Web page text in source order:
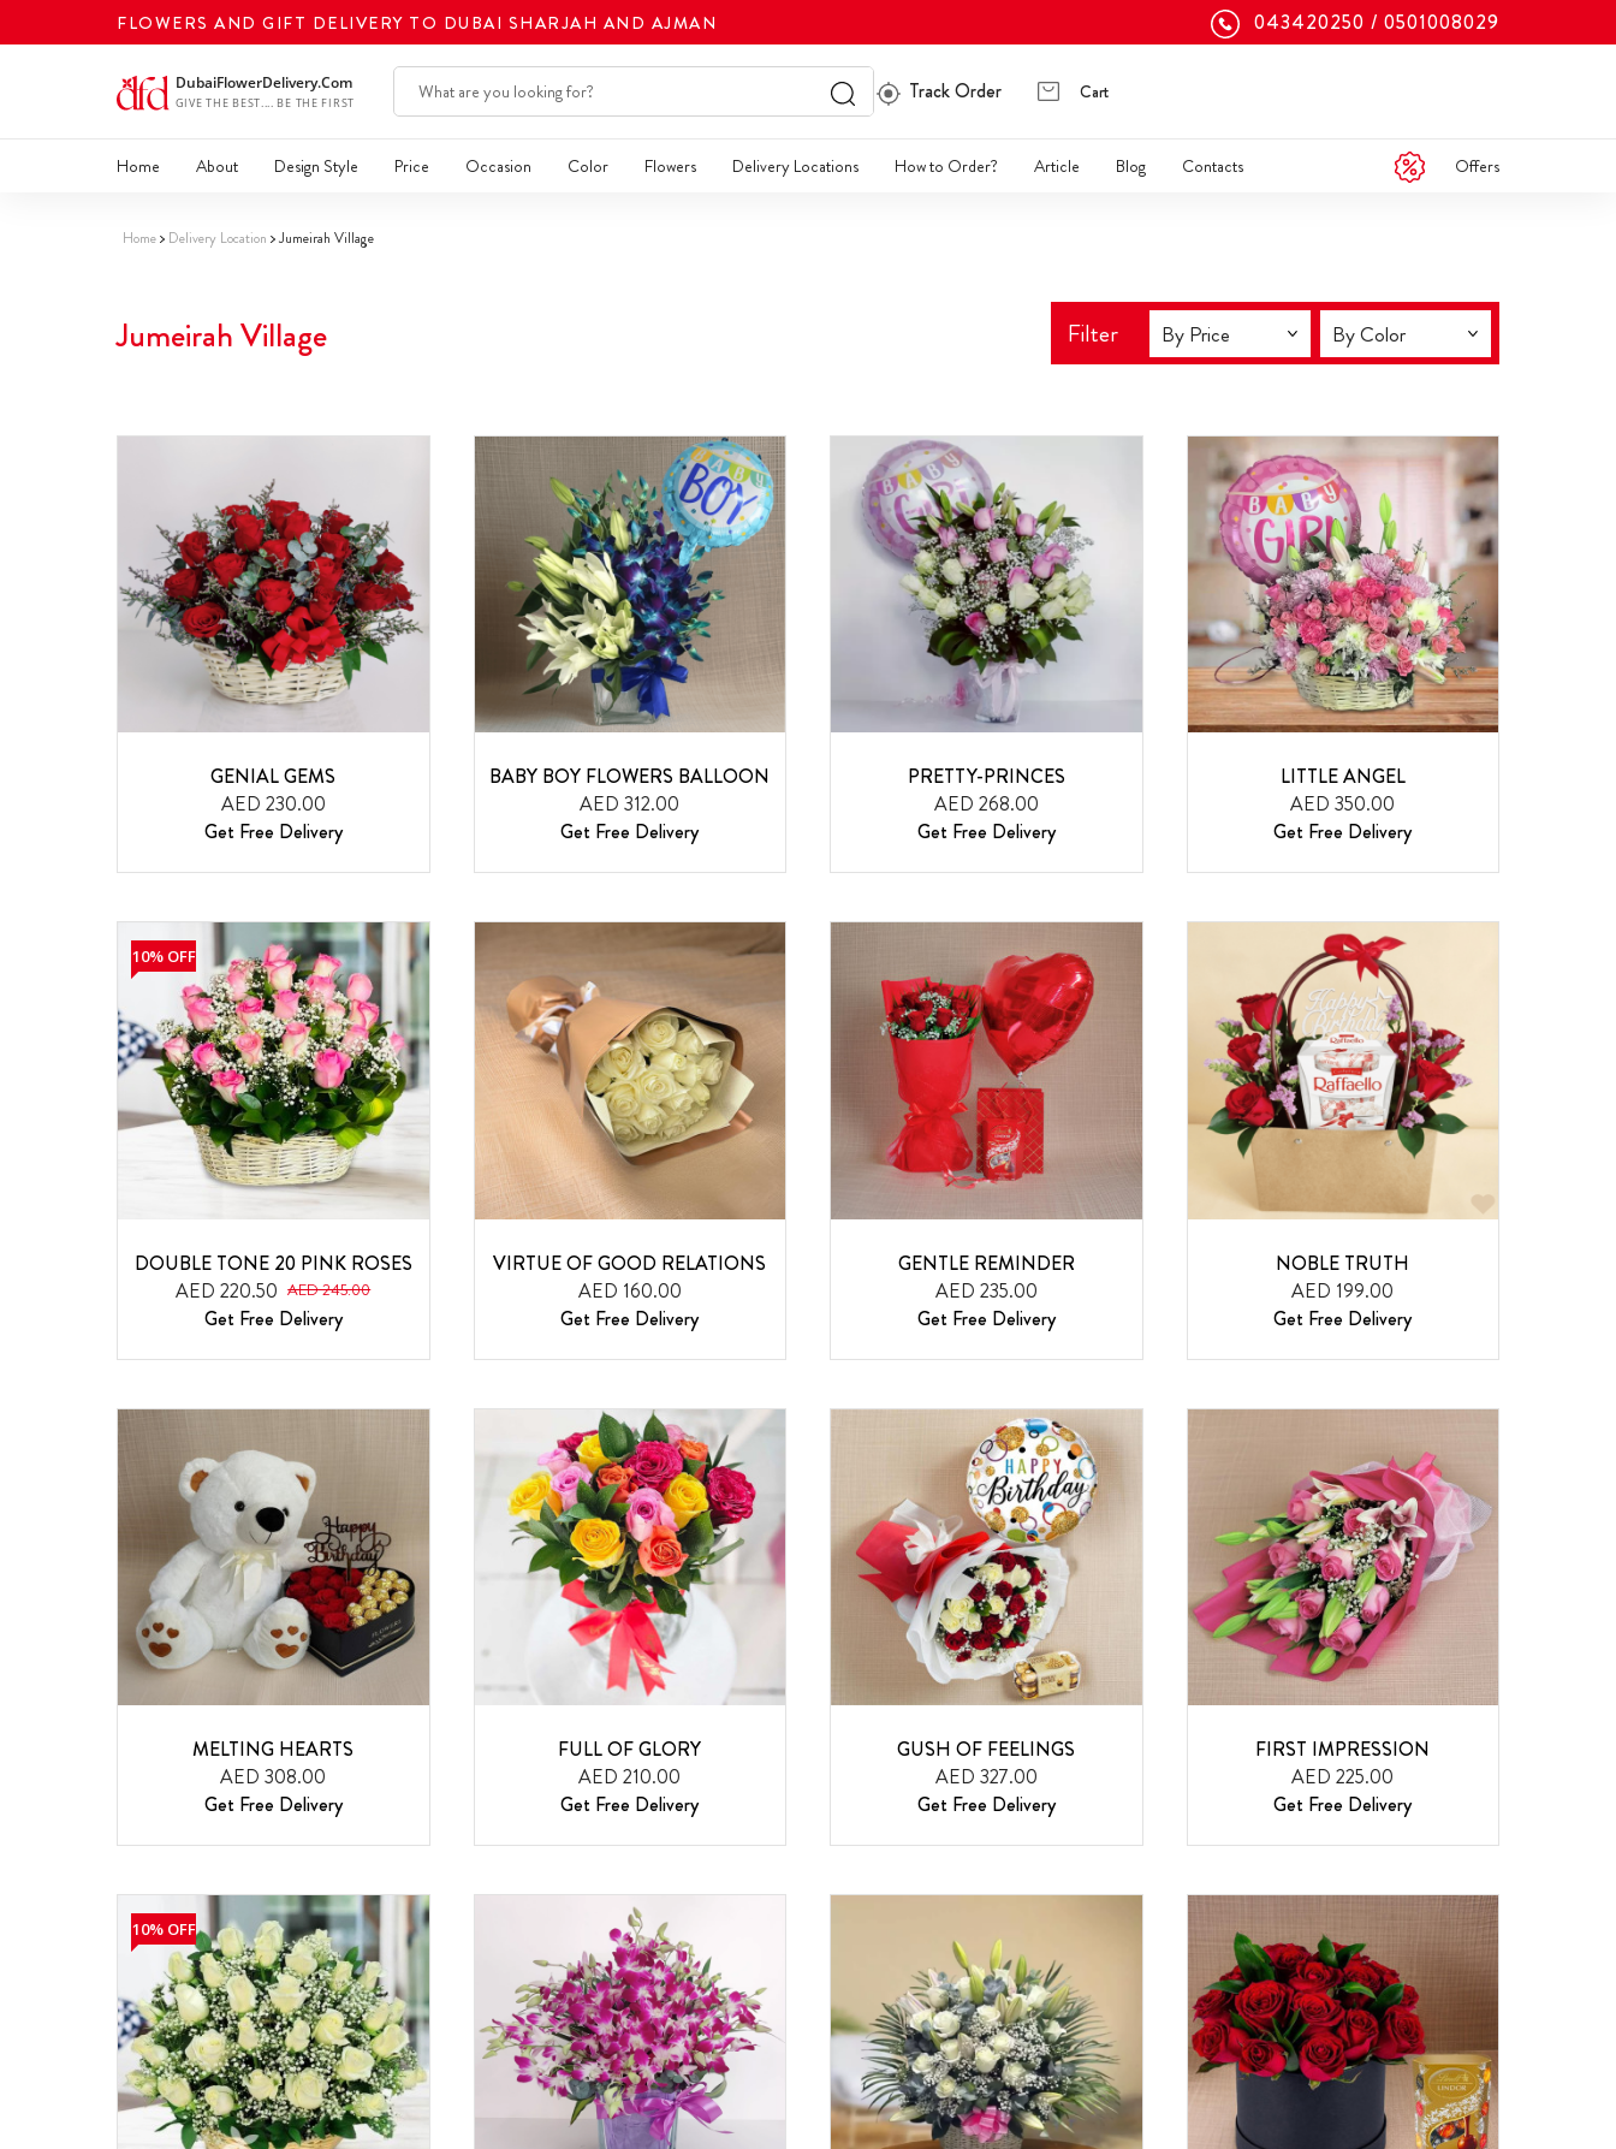
FLOWERS AND GIFT DELIVERY TO DUBAI SHARJAH AND AJMAN 043420250 0501008029
Track Order Cart
Home About Design Style Price Occasion Color Flowers Delivery Locations How to Order? Article Blog Contacts Offers
Home Delivery Location Jumeirah Village
Jumeirah Village Filter By Price By Color
GENIAL GEMS
AED 230.00
Get Free Delivery
BABY BOY FLOWERS BALLOON
AED 312.00
Get Free Delivery
PRETTY-PRINCES
AED 268.00
Get Free Delivery
LITTLE ANGEL
AED 350.00
Get Free Delivery
10% OFF
DOUBLE TONE 20 PINK ROSES
AED 220.50 AED 245.00
Get Free Delivery
VIRTUE OF GOOD RELATIONS
AED 160.00
Get Free Delivery
GENTLE REMINDER
AED 235.00
Get Free Delivery
NOBLE TRUTH
AED 199.00
Get Free Delivery
MELTING HEARTS
AED 308.00
Get Free Delivery
FULL OF GLORY
AED 210.00
Get Free Delivery
GUSH OF FEELINGS
AED 327.00
Get Free Delivery
FIRST IMPRESSION
AED 225.00
Get Free Delivery
10% OFF